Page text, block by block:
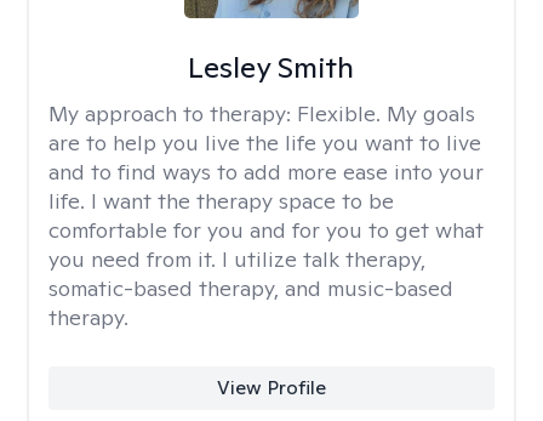
Lesley Smith
My approach to therapy: Flexible. My goals
are to help you live the life you want to live
and to find ways to add more ease into your
life. I want the therapy space to be
comfortable for you and for you to get what
you need from it. I utilize talk therapy,
somatic-based therapy, and music-based
therapy.
View Profile